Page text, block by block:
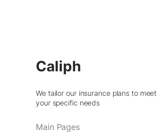
Caliph
We tailor our insurance plans to meet
your specific needs
Main Pages